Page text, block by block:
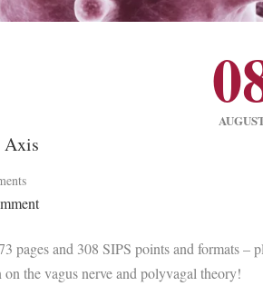
Axis
pages and 308 SIPS points and formats
the vagus nerve and polyvagal theory!